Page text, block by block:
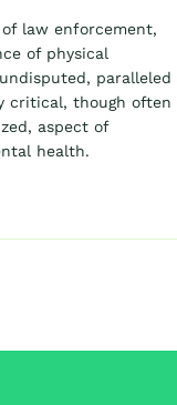
law enforcement,
of physical
paralleled
critical, though often
aspect of
health.